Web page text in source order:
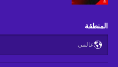
المنطقة
عالمي